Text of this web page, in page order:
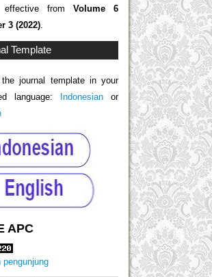
effective from Volume 6
3 (2022).
Template
journal template in your
language: Indonesian or
APC
pengunjung